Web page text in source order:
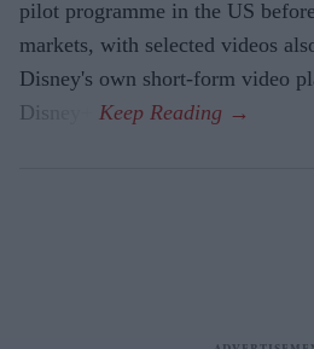
pilot programme in the US
markets, with selected videos
Disney's own short-form video
Disney+.